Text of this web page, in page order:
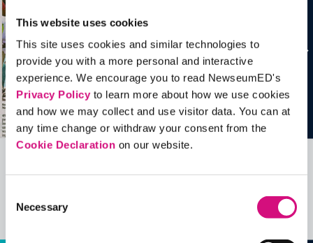
This website uses cookies
This site uses cookies and similar technologies to
provide you with a more personal and interactive
experience. We encourage you to read NewseumED's
Privacy Policyto learn more about how we use cookies
and how we may collect and use visitor data. You can at
any time change or withdraw your consent from the
Cookie Declaration on our website.
Selection
Necessary
Related Videos, Historical Events and
more …